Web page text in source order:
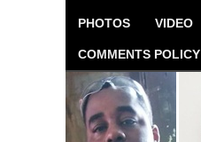
PHOTOS VIDEO
COMMENTS POLICY